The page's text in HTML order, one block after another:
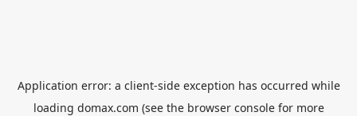
Application error: a client-side exception has occurred while
loading domax.com (see the browser consolefor more